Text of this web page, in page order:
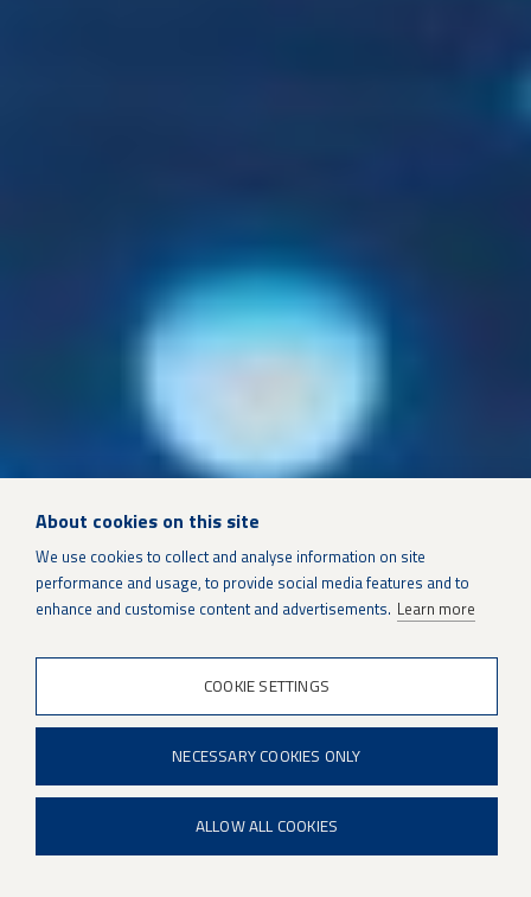
SUSTAINMENT SOLUTIONS
Patria SONAC DTS
About cookies on this site
We use cookies to collect and analyse information on site
performance and usage, to provide social media features and to
enhance and customise content and advertisements. Learn more
COOKIE SETTINGS
NECESSARY COOKIES ONLY
ALLOW ALL COOKIES